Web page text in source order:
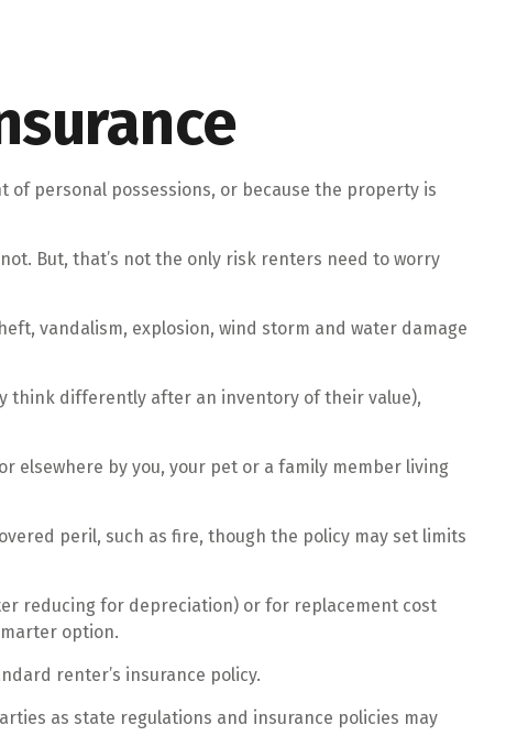
personal possessions, or because the property is
But, that’s not the only risk renters need to worry
vandalism, explosion, wind storm and water damage
think differently after an inventory of their value),
elsewhere by you, your pet or a family member living
peril, such as fire, though the policy may set limits
reducing for depreciation) or for replacement cost
option.
renter’s insurance policy.
as state regulations and insurance policies may